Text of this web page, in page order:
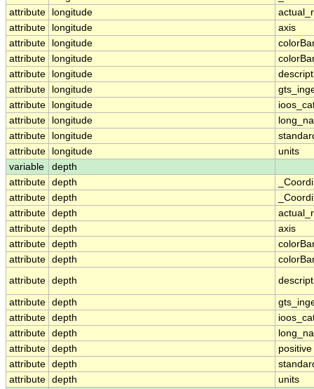
attribute
longitude
attribute
longitude
axis
attribute
longitude
attribute
longitude
attribute
longitude
attribute
longitude
attribute
longitude
attribute
longitude
attribute
longitude
attribute
longitude
units
variable
depth
attribute depth
attribute depth
attribute depth
attribute depth
axis
attribute depth
attribute depth
attribute depth
attribute depth
attribute depth
attribute depth
attribute depth
positive
attribute depth
attribute depth units